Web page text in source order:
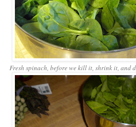
Fresh spinach, before we kill it, shrink it, and